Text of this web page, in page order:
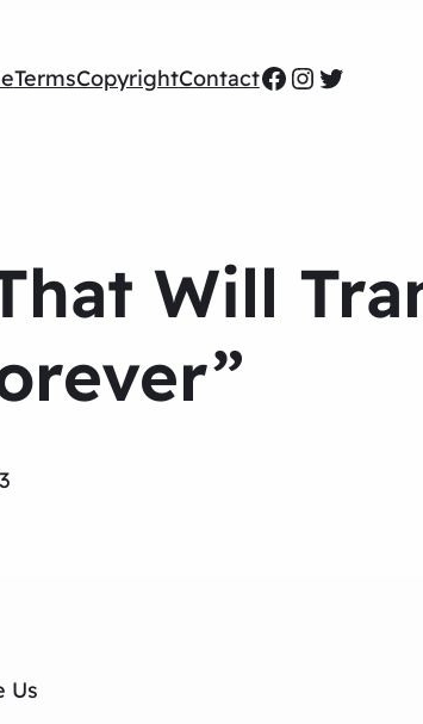
TermsCopyrightContactFacebook
Instagram
Twitter
Will
Us